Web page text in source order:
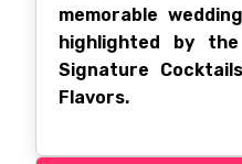
memorable
highlighted by
Signature
Flavors.